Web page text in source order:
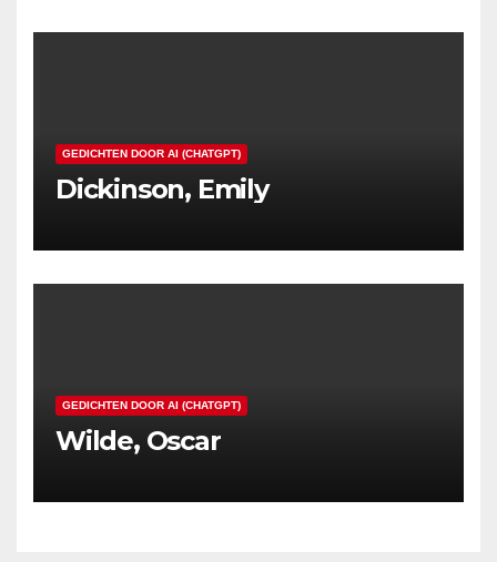
GEDICHTEN DOOR AI (CHATGPT)
Dickinson, Emily
GEDICHTEN DOOR AI (CHATGPT)
Wilde, Oscar